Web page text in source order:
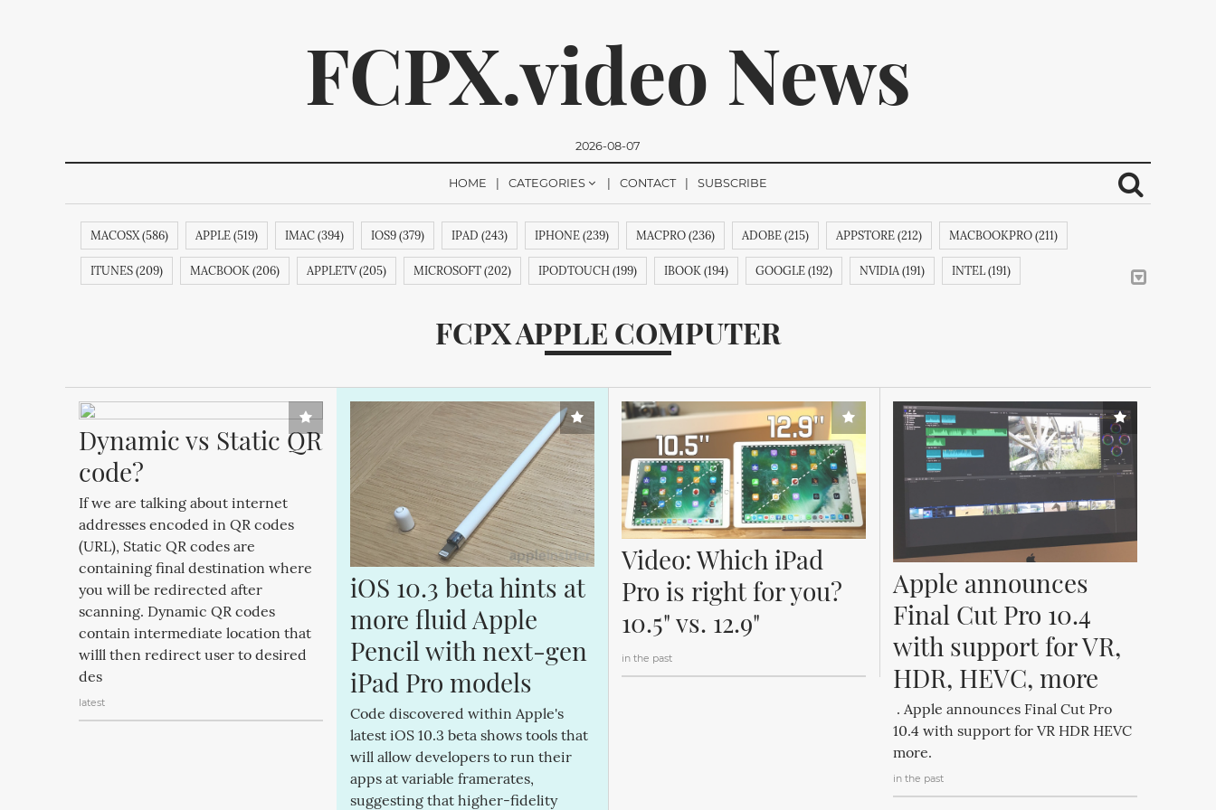
FCPX.video News
2026-08-07
HOME CATEGORIES CONTACT SUBSCRIBE
We promise, we won't send you any spam. You can easily unsubscribe.
MACOSX (586) APPLE (519) IMAC (394) IOS9 (379) IPAD (243) IPHONE (239) MACPRO (236) ADOBE (215) APPSTORE (212) MACBOOKPRO (211)
ITUNES (209) MACBOOK (206) APPLETV (205) MICROSOFT (202) IPODTOUCH (199) IBOOK (194) GOOGLE (192) NVIDIA (191) INTEL (191)
IBOOKSTORE (188)FCPX APPLE COMPUTER
Dynamic vs Static QR
code?
If we are talking about internet
addresses encoded in QR codes
(URL), Static QR codes are
containing final destination where
you will be redirected after
scanning. Dynamic QR codes
contain intermediate location that
willl then redirect user to desired
des
latest
iOS 10.3 beta hints at
more fluid Apple
Pencil with next-gen
iPad Pro models
Code discovered within Apple's
latest iOS 10.3 beta shows tools that
will allow developers to run their
apps at variable framerates,
suggesting that higher-fidelity
Video: Which iPad
Pro is right for you?
10.5" vs. 12.9"
in the past
Apple announces
Final Cut Pro 10.4
with support for VR,
HDR, HEVC, more
. Apple announces Final Cut Pro
10.4 with support for VR HDR HEVC
more.
in the past